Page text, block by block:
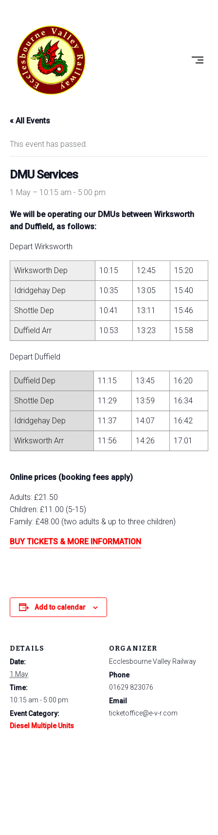
ECCLESBOURNE
VALLEY
RAILWAY
« All Events
This event has passed.
DMU Services
1 May – 10:15 am - 5:00 pm
We will be operating our DMUs between Wirksworth
and Duffield, as follows:
Depart Wirksworth
Wirksworth Dep 10:15 12:45 15:20
Idridgehay Dep 10:35 13:05 15:40
Shottle Dep 10:41 13:11 15:46
Duffield Arr 10:53 13:23 15:58
Depart Duffield
Duffield Dep 11:15 13:45 16:20
Shottle Dep 11:29 13:59 16:34
Idridgehay Dep 11:37 14:07 16:42
Wirksworth Arr 11:56 14:26 17:01
Online prices (booking fees apply)
Adults: £21.50
Children: £11.00 (5-15)
Family: £48.00 (two adults & up to three children)
BUY TICKETS & MORE INFORMATION
Add to calendar
DETAILS
Date:
1 May
Time:
10:15 am - 5:00 pm
Event Category:
Diesel Multiple Units
ORGANIZER
Ecclesbourne Valley Railway
Phone
01629 823076
Email
ticketoffice@e-v-r.com